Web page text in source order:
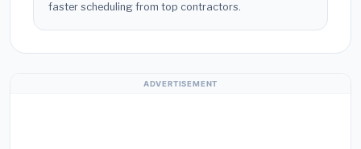
faster scheduling from top contractors.
ADVERTISEMENT